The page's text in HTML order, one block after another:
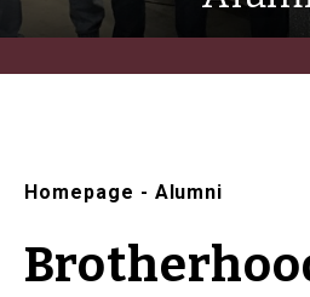
Homepage - Alumni